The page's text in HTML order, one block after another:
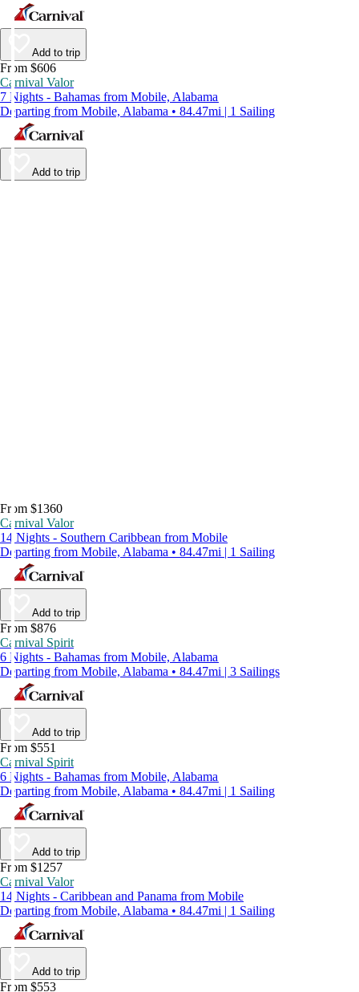
Add to trip
From $606
Carnival Valor
7 Nights - Bahamas from Mobile, Alabama
Departing from Mobile, Alabama • 84.47mi | 1 Sailing
Add to trip
From $1360
Carnival Valor
14 Nights - Southern Caribbean from Mobile
Departing from Mobile, Alabama • 84.47mi | 1 Sailing
Add to trip
From $876
Carnival Spirit
6 Nights - Bahamas from Mobile, Alabama
Departing from Mobile, Alabama • 84.47mi | 3 Sailings
Add to trip
From $551
Carnival Spirit
6 Nights - Bahamas from Mobile, Alabama
Departing from Mobile, Alabama • 84.47mi | 1 Sailing
Add to trip
From $1257
Carnival Valor
14 Nights - Caribbean and Panama from Mobile
Departing from Mobile, Alabama • 84.47mi | 1 Sailing
Add to trip
From $553